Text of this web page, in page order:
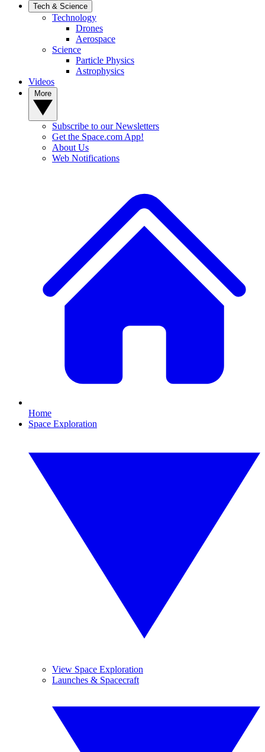
Tech & Science
Technology
Drones
Aerospace
Science
Particle Physics
Astrophysics
Videos
Subscribe to our Newsletters
Get the Space.com App!
About Us
Web Notifications
Home
Space Exploration
View Space Exploration
Launches & Spacecraft